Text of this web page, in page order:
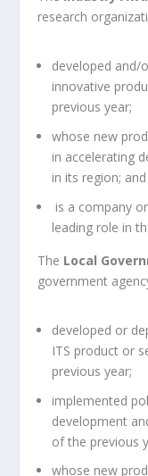
research
developed and/
innovative
previous year;
whose new
in accelerating
in its region; and
is a company
leading role in
The Local
government
developed or
ITS product or
previous year;
implemented
development
of the previous
whose new